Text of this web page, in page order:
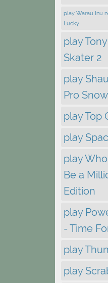
play Warau Inu
Lucky
play
Skater 2
play
Pro
play Top
play
play
Be a
Edition
play
- Time
play
play